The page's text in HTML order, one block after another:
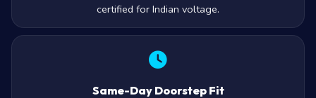
certified for Indian voltage.
Same-Day Doorstep Fit